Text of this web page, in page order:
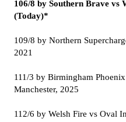
106/8 by Southern Brave vs
(Today)*
109/8 by Northern
2021
111/3 by Birmingham
Manchester, 2025
112/6 by Welsh Fire vs Oval